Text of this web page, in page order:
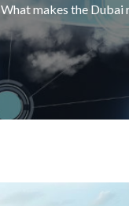
What makes the